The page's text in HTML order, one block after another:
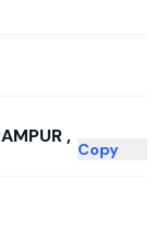
,
Copy